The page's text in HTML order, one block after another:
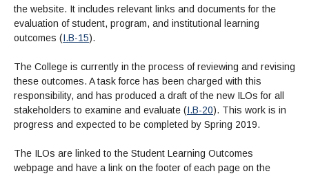
the website. It includes relevant links and documents for the
evaluation of student, program, and institutional learning
outcomes (I.B-15).
The College is currently in the process of reviewing and revising
these outcomes. A task force has been charged with this
responsibility, and has produced a draft of the new ILOs for all
stakeholders to examine and evaluate (I.B-20). This work is in
progress and expected to be completed by Spring 2019.
The ILOs are linked to the Student Learning Outcomes
webpage and have a link on the footer of each page on the